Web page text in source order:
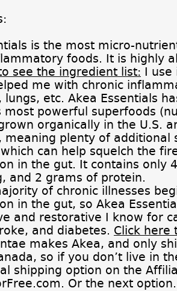
is the most micro-
foods. It is highly
see the ingredient list: I use
me with chronic
lungs, etc. Akea Essentials
most powerful superfoods
organically in the U.S.
meaning plenty of additional
can help squelch the
in the gut. It contains only
and 2 grams of protein.
of chronic illnesses
in the gut, so Akea
and restorative I know for
and diabetes. Click here
makes Akea, and only
so if you don’t live in
shipping option on the
Or the next option.